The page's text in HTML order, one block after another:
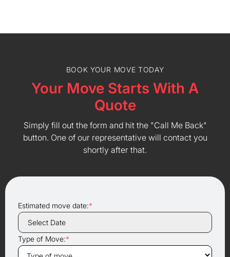
BOOK YOUR MOVE TODAY
Your Move Starts With A
Quote
Simply fill out the form and hit the "Call Me Back"
button. One of our representative will contact you
shortly after that.
Estimated move date:*
Type of Move:*